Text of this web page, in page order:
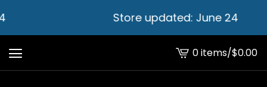
Store updated: June 24
View
cart
0 items/$0.00